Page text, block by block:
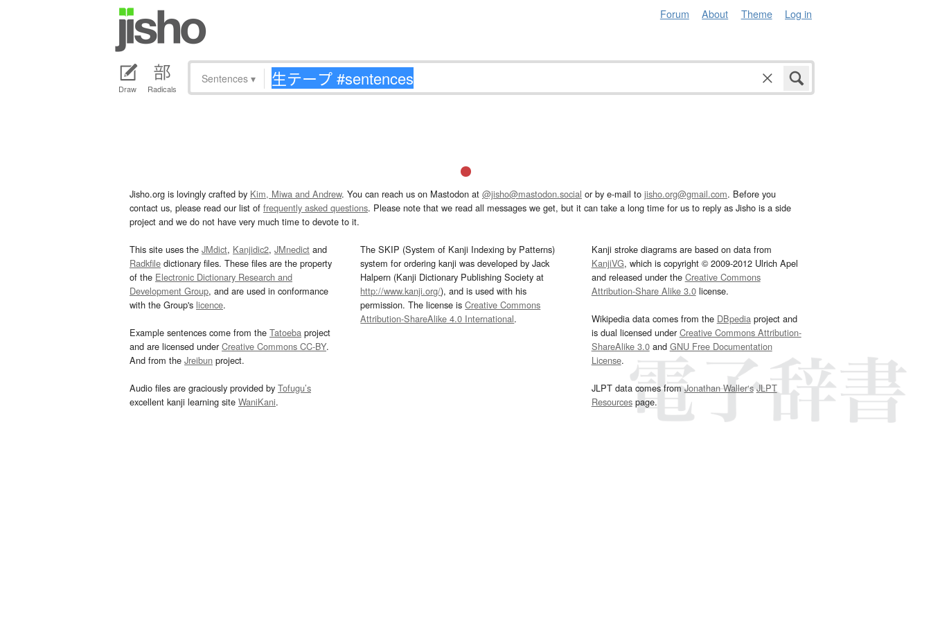
Forum About Theme Log in
Draw Radicals
Sentences ▾
Jisho.org is lovingly crafted by Kim, Miwa and Andrew. You can reach us on Mastodon at @jisho@mastodon.social or by e-mail to jisho.org@gmail.com. Before you
contact us, please read our list of frequently asked questions. Please note that we read all messages we get, but it can take a long time for us to reply as Jisho is a side
project and we do not have very much time to devote to it.
This site uses the JMdict, Kanjidic2, JMnedict and
Radkfile dictionary files. These files are the property
of the Electronic Dictionary Research and
Development Group, and are used in conformance
with the Group's licence.
Example sentences come from the Tatoeba project
and are licensed underCreative Commons CC-BY.
And from the Jreibun project.
Audio files are graciously provided by Tofugu’s
excellent kanji learning site WaniKani.
The SKIP (System of Kanji Indexing by Patterns)
system for ordering kanji was developed by Jack
Halpern (Kanji Dictionary Publishing Society at
http://www.kanji.org/), and is used with his
permission. The license isCreative Commons
Attribution-ShareAlike 4.0 International.
Kanji stroke diagrams are based on data from
KanjiVG, which is copyright © 2009-2012 Ulrich Apel
and released under the Creative Commons
Attribution-Share Alike 3.0license.
Wikipedia data comes from the DBpediaproject and
is dual licensed underCreative Commons Attribution-
ShareAlike 3.0and GNU Free Documentation
License.
JLPT data comes fromJonathan Waller‘s JLPT
Resourcespage.